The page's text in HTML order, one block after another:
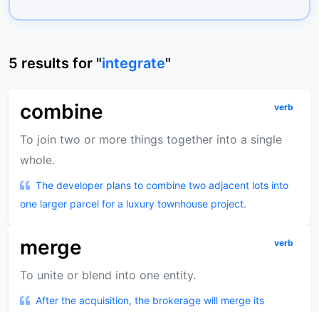
5 results for "integrate"
combine verb
To join two or more things together into a single
whole.
The developer plans to combine two adjacent lots into
one larger parcel for a luxury townhouse project.
merge verb
To unite or blend into one entity.
After the acquisition, the brokerage will merge its